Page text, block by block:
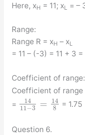
Here, xH = 11; xL = –
Range:
Range R = xH – xL
= 11 – (-3) = 11 + 3 =
Coefficient of range:
Coefficient of range
=
14
11−3 =
14
8
= 1.75
Question 6.